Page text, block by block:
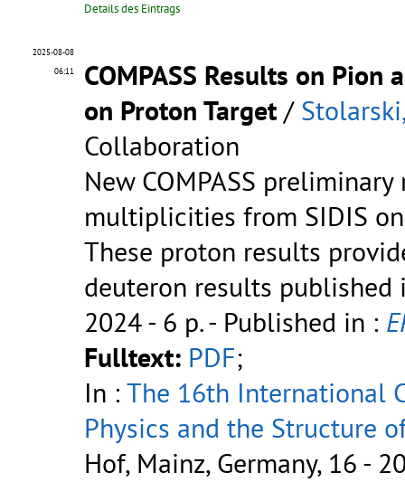
Details des Eintrags
2025-08-08
06:11
COMPASS Results on
on Proton Target/
Collaboration
New COMPASS
multiplicities from SIDIS
These proton results
deuteron results published
2024 - 6 p.- Published in :
Fulltext: PDF;
In :The 16th International
Physics and the Structure
Hof, Mainz, Germany, 16 -